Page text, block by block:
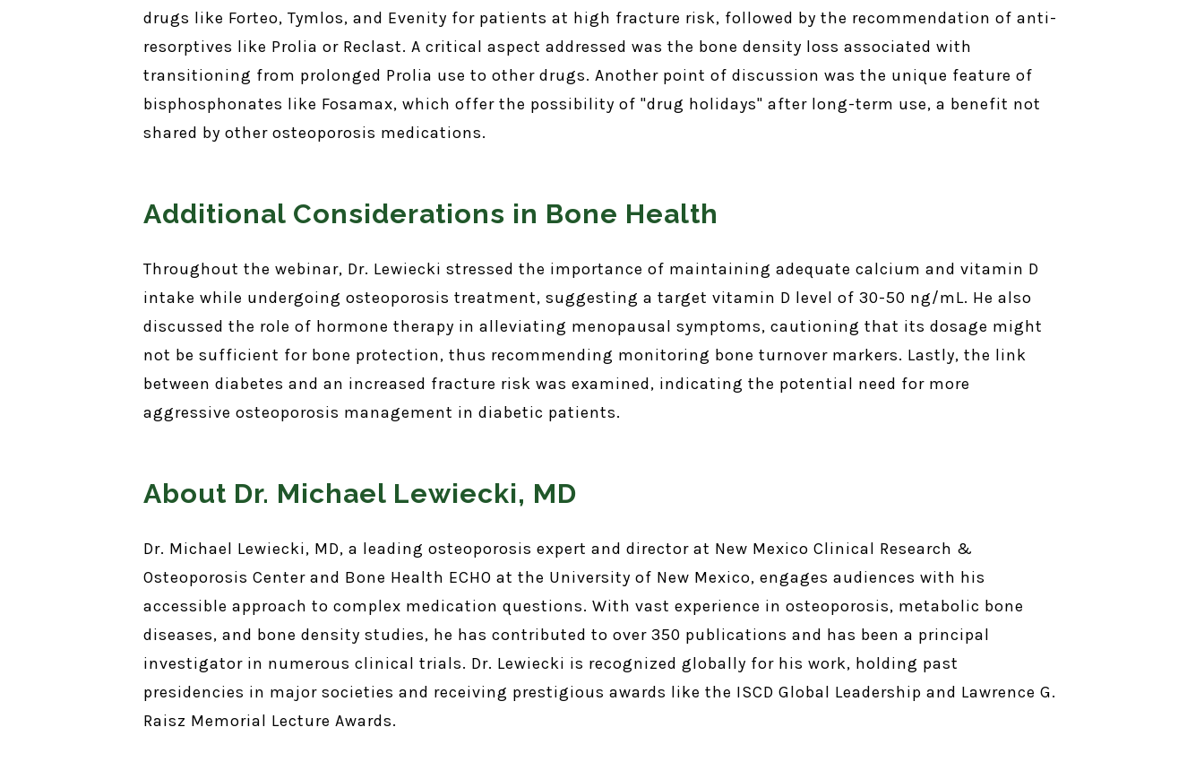
drugs like Forteo, Tymlos, and Evenity for patients at high fracture risk, followed by the recommendation of anti-
resorptives like Prolia or Reclast. A critical aspect addressed was the bone density loss associated with
transitioning from prolonged Prolia use to other drugs. Another point of discussion was the unique feature of
bisphosphonates like Fosamax, which offer the possibility of "drug holidays" after long-term use, a benefit not
shared by other osteoporosis medications.
Additional Considerations in Bone Health
Throughout the webinar, Dr. Lewiecki stressed the importance of maintaining adequate calcium and vitamin D
intake while undergoing osteoporosis treatment, suggesting a target vitamin D level of 30-50 ng/mL. He also
discussed the role of hormone therapy in alleviating menopausal symptoms, cautioning that its dosage might
not be sufficient for bone protection, thus recommending monitoring bone turnover markers. Lastly, the link
between diabetes and an increased fracture risk was examined, indicating the potential need for more
aggressive osteoporosis management in diabetic patients.
About Dr. Michael Lewiecki, MD
Dr. Michael Lewiecki, MD, a leading osteoporosis expert and director at New Mexico Clinical Research &
Osteoporosis Center and Bone Health ECHO at the University of New Mexico, engages audiences with his
accessible approach to complex medication questions. With vast experience in osteoporosis, metabolic bone
diseases, and bone density studies, he has contributed to over 350 publications and has been a principal
investigator in numerous clinical trials. Dr. Lewiecki is recognized globally for his work, holding past
presidencies in major societies and receiving prestigious awards like the ISCD Global Leadership and Lawrence G.
Raisz Memorial Lecture Awards.